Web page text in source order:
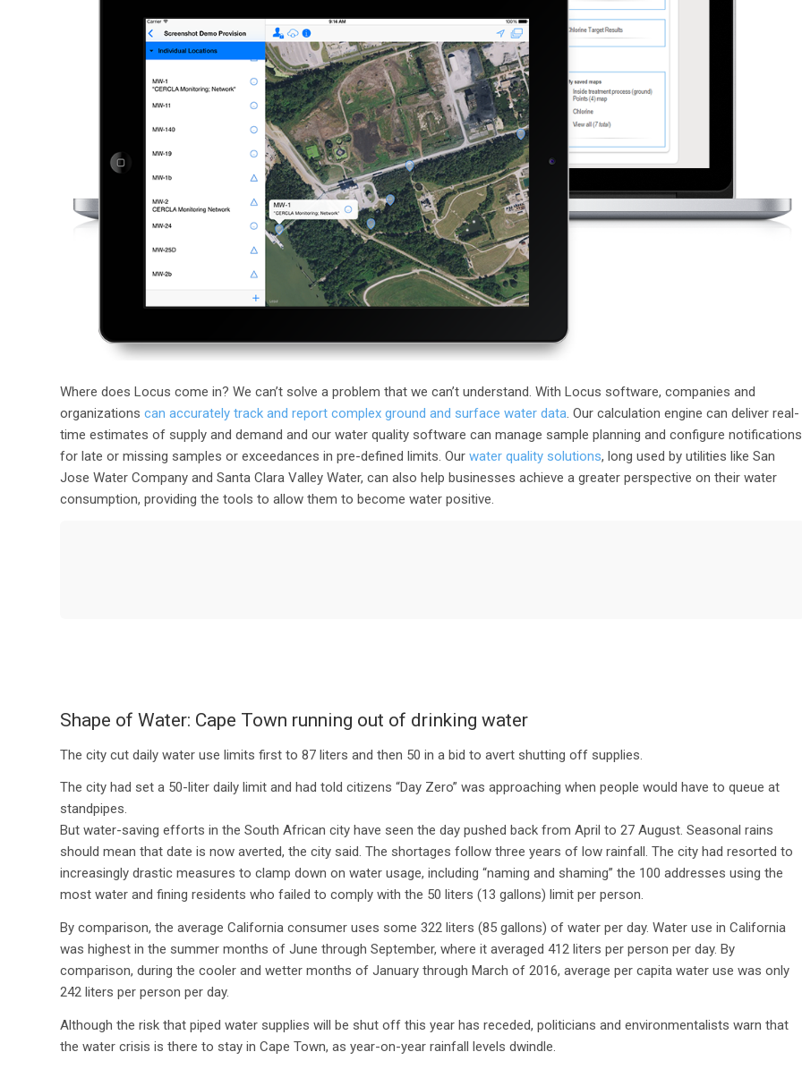
Where does Locus come in? We can’t solve a problem that we can’t understand. With Locus software, companies and
organizations can accurately track and report complex ground and surface water data. Our calculation engine can deliver real-
time estimates of supply and demand and our water quality software can manage sample planning and configure notifications
for late or missing samples or exceedances in pre-defined limits. Our water quality solutions, long used by utilities like San
Jose Water Company and Santa Clara Valley Water, can also help businesses achieve a greater perspective on their water
consumption, providing the tools to allow them to become water positive.
Shape of Water: Cape Town running out of drinking water
The city cut daily water use limits first to 87 liters and then 50 in a bid to avert shutting off supplies.
The city had set a 50-liter daily limit and had told citizens “Day Zero” was approaching when people would have to queue at
standpipes.
But water-saving efforts in the South African city have seen the day pushed back from April to 27 August. Seasonal rains
should mean that date is now averted, the city said. The shortages follow three years of low rainfall. The city had resorted to
increasingly drastic measures to clamp down on water usage, including “naming and shaming” the 100 addresses using the
most water and fining residents who failed to comply with the 50 liters (13 gallons) limit per person.
By comparison, the average California consumer uses some 322 liters (85 gallons) of water per day. Water use in California
was highest in the summer months of June through September, where it averaged 412 liters per person per day. By
comparison, during the cooler and wetter months of January through March of 2016, average per capita water use was only
242 liters per person per day.
Although the risk that piped water supplies will be shut off this year has receded, politicians and environmentalists warn that
the water crisis is there to stay in Cape Town, as year-on-year rainfall levels dwindle.